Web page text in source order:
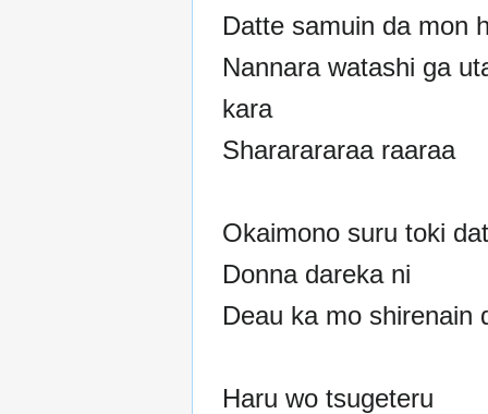
Datte samuin da mon
Nannara watashi ga
kara
Shararararaa raaraa
Okaimono suru toki
Donna dareka ni
Deau ka mo shirenain
Haru wo tsugeteru